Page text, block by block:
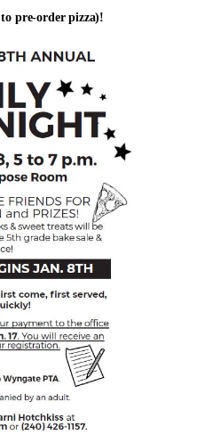
pre-order pizza)!